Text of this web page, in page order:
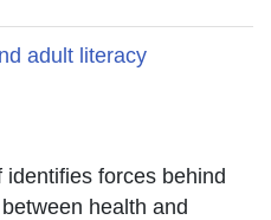
adult literacy
identifies forces behind
health and